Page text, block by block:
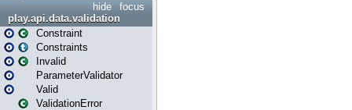
focus
hide
play.api.data.validation
Constraint
Constraints
Invalid
ParameterValidator
Valid
ValidationError